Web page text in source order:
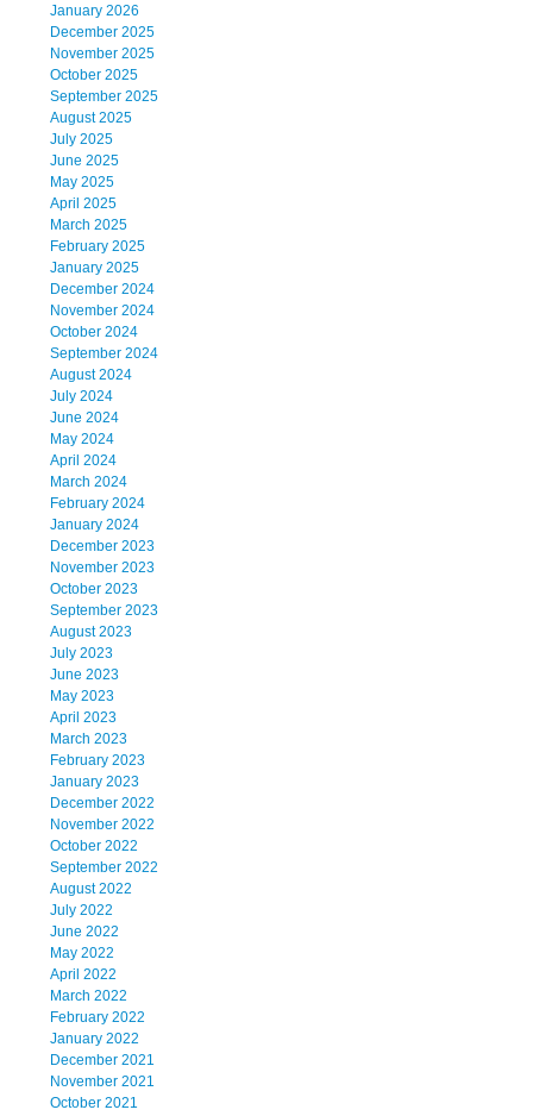
January 2026
December 2025
November 2025
October 2025
September 2025
August 2025
July 2025
June 2025
May 2025
April 2025
March 2025
February 2025
January 2025
December 2024
November 2024
October 2024
September 2024
August 2024
July 2024
June 2024
May 2024
April 2024
March 2024
February 2024
January 2024
December 2023
November 2023
October 2023
September 2023
August 2023
July 2023
June 2023
May 2023
April 2023
March 2023
February 2023
January 2023
December 2022
November 2022
October 2022
September 2022
August 2022
July 2022
June 2022
May 2022
April 2022
March 2022
February 2022
January 2022
December 2021
November 2021
October 2021